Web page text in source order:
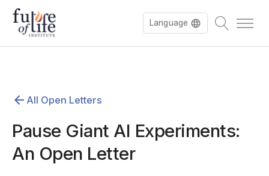
Language
All Open Letters
Pause Giant AI Experiments:
An Open Letter